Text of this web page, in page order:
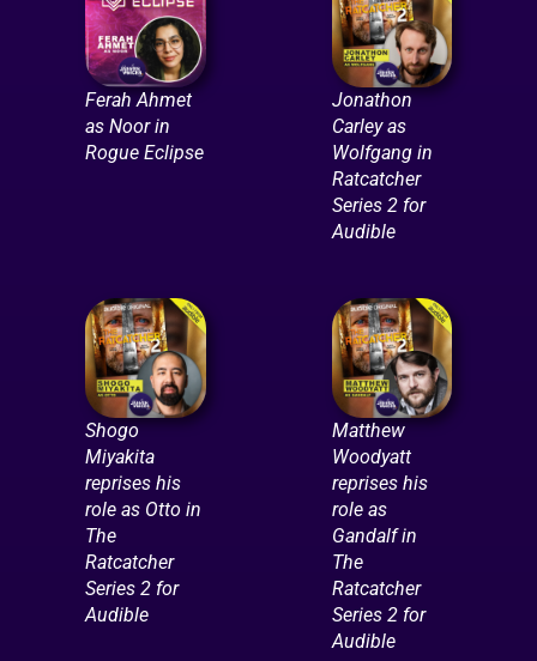
Ferah Ahmet
as Noor in
Rogue Eclipse
Jonathon
Carley as
Wolfgang in
Ratcatcher
Series 2 for
Audible
Shogo
Miyakita
reprises his
role as Otto in
The
Ratcatcher
Series 2 for
Audible
Matthew
Woodyatt
reprises his
role as
Gandalf in
The
Ratcatcher
Series 2 for
Audible